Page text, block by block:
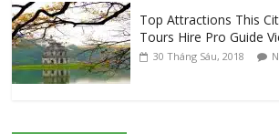
Top Attractions This
Tours Hire Pro Guide
30 Tháng Sáu, 2018